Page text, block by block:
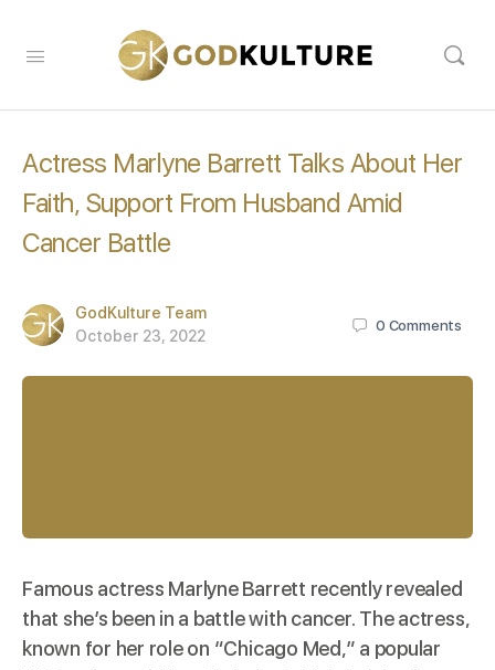
Actress Marlyne Barrett Talks About Her
Faith, Support From Husband Amid
Cancer Battle
GodKulture Team
October 23, 2022
0 Comments
Famous actress Marlyne Barrett recently revealed
that she’s been in a battle with cancer. The actress,
known for her role on “Chicago Med,” a popular